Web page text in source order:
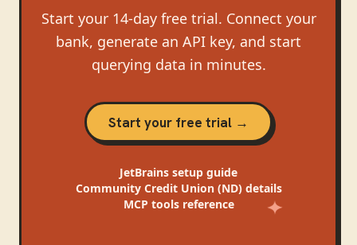
Start your 14-day free trial. Connect your
bank, generate an API key, and start
querying data in minutes.
Start your free trial →
JetBrains setup guide
Community Credit Union (ND)details
MCP tools reference